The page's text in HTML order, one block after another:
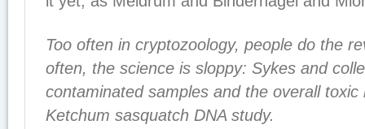
Too often in cryptozoology, people do the
often, the science is sloppy: Sykes and
contaminated samples and the overall toxic
Ketchum sasquatch DNA study.